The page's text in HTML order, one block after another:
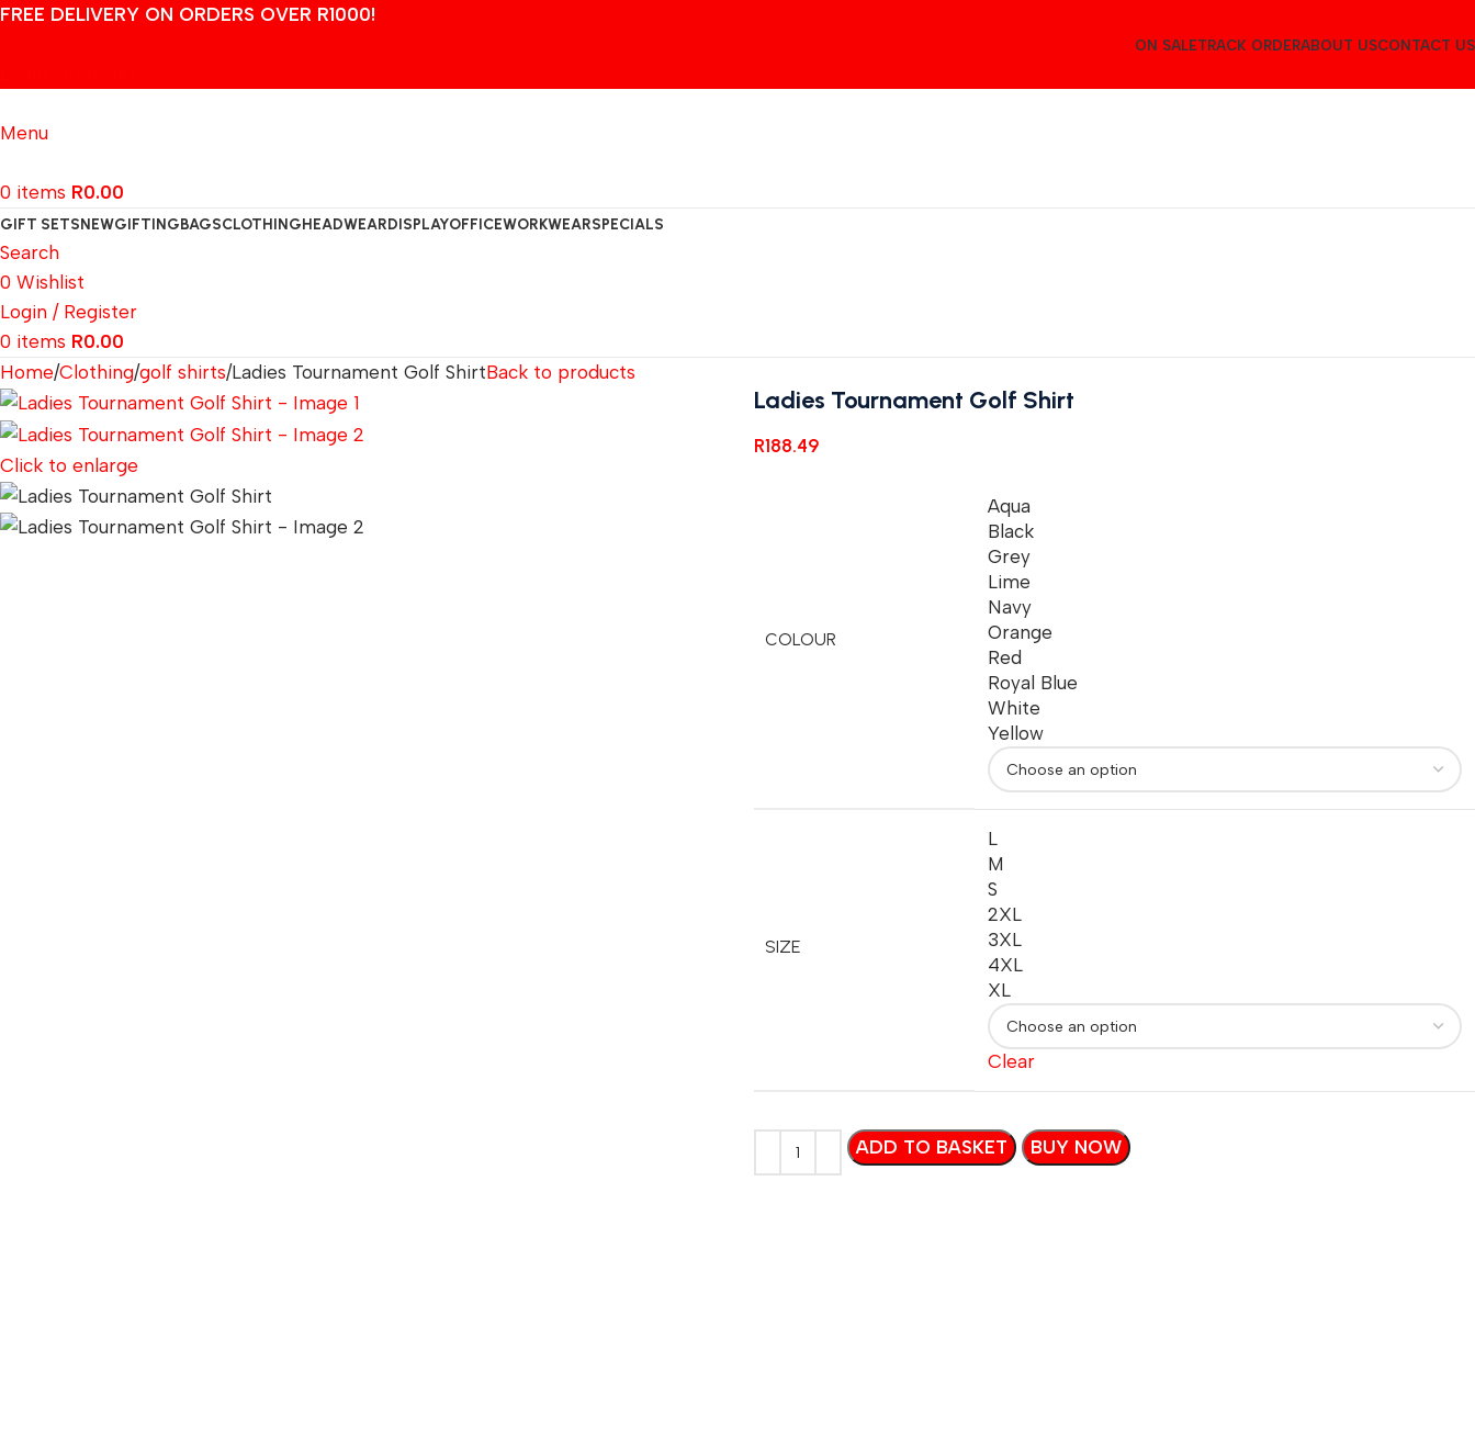
FREE DELIVERY ON ORDERS OVER R1000!
ON SALETRACK ORDERABOUT USCONTACT US
Menu
0 items R0.00
GIFT SETSNEWGIFTINGBAGSCLOTHINGHEADWEARDISPLAYOFFICEWORKWEARSPECIALS
Search
0 Wishlist
Login / Register
0 items R0.00
Home Clothing golf shirts Ladies Tournament Golf ShirtBack to products
Click to enlarge
Ladies Tournament Golf Shirt
R188.49
COLOUR
Aqua
Black
Grey
Lime
Navy
Orange
Red
Royal Blue
White
Yellow
SIZE
L
M
S
2XL
3XL
4XL
XL
Clear
ADD TO BASKET BUY NOW